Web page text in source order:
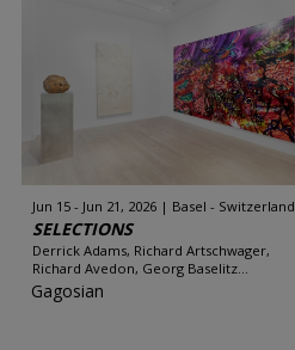
Jun 15 - Jun 21, 2026 Basel - Switzerland
SELECTIONS
Derrick Adams, Richard Artschwager,
Richard Avedon, Georg Baselitz...
Gagosian